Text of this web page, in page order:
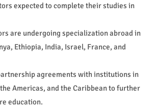
expected to complete their studies in
are undergoing specialization abroad in
Ethiopia, India, Israel, France, and
agreements with institutions in
Americas, and the Caribbean to further
education.